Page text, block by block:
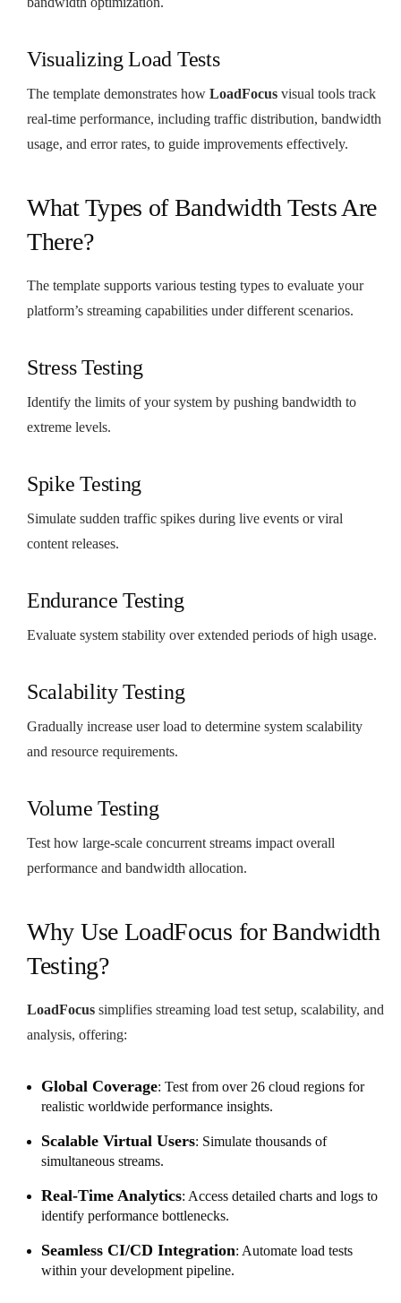
Visualizing Load Tests
The template demonstrates how LoadFocus visual tools track
real-time performance, including traffic distribution, bandwidth
usage, and error rates, to guide improvements effectively.
What Types of Bandwidth Tests Are
There?
The template supports various testing types to evaluate your
platform’s streaming capabilities under different scenarios.
Stress Testing
Identify the limits of your system by pushing bandwidth to
extreme levels.
Spike Testing
Simulate sudden traffic spikes during live events or viral
content releases.
Endurance Testing
Evaluate system stability over extended periods of high usage.
Scalability Testing
Gradually increase user load to determine system scalability
and resource requirements.
Volume Testing
Test how large-scale concurrent streams impact overall
performance and bandwidth allocation.
Why Use LoadFocus for Bandwidth
Testing?
LoadFocus simplifies streaming load test setup, scalability, and
analysis, offering:
Global Coverage: Test from over 26 cloud regions for
realistic worldwide performance insights.
Scalable Virtual Users: Simulate thousands of
simultaneous streams.
Real-Time Analytics: Access detailed charts and logs to
identify performance bottlenecks.
Seamless CI/CD Integration: Automate load tests
within your development pipeline.